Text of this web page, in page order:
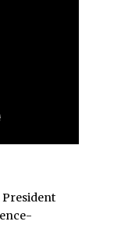
President